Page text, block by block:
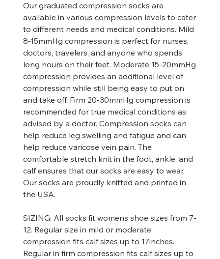
Our graduated compression socks are
available in various compression levels to cater
to different needs and medical conditions. Mild
8-15mmHg compression is perfect for nurses,
doctors, travelers, and anyone who spends
long hours on their feet. Moderate 15-20mmHg
compression provides an additional level of
compression while still being easy to put on
and take off. Firm 20-30mmHg compression is
recommended for true medical conditions as
advised by a doctor. Compression socks can
help reduce leg swelling and fatigue and can
help reduce varicose vein pain. The
comfortable stretch knit in the foot, ankle, and
calf ensures that our socks are easy to wear.
Our socks are proudly knitted and printed in
the USA.
SIZING: All socks fit womens shoe sizes from 7-
12. Regular size in mild or moderate
compression fits calf sizes up to 17inches.
Regular in firm compression fits calf sizes up to